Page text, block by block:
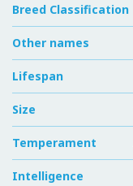
Breed Classification
Other names
Lifespan
Size
Temperament
Intelligence